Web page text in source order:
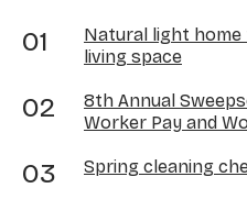
Natural light
living space
8th Annual
Worker Pay and
Spring cleaning